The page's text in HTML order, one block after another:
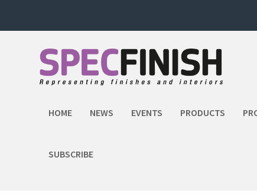
HOME NEWS EVENTS PRODUCTS
SUBSCRIBE